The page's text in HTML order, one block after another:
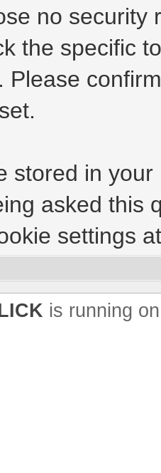
no security
the specific
Please
stored in
asked this
settings
is running